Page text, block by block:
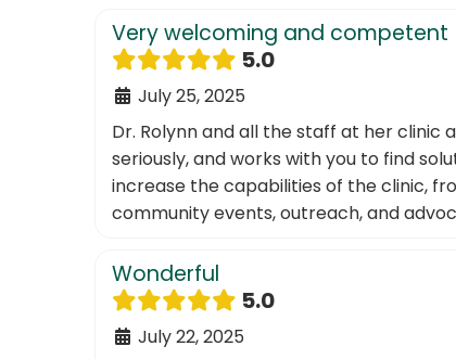
Very welcoming and competent
5.0
July 25, 2025
Dr. Rolynn and all the staff at her clinic
seriously, and works with you to find
increase the capabilities of the clinic,
community events, outreach, and
Wonderful
5.0
July 22, 2025